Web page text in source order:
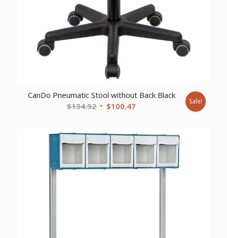
CanDo Pneumatic Stool without Back Black
$134.92 Original
$134.92.
$100.47
$100.47.
Sale!